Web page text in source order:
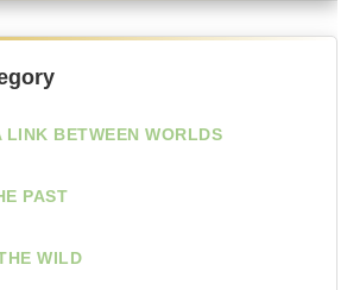
BETWEEN WORLDS
PAST
WILD